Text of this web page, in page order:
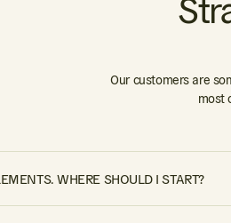
Our customers are
most
WHERE SHOULD I START?